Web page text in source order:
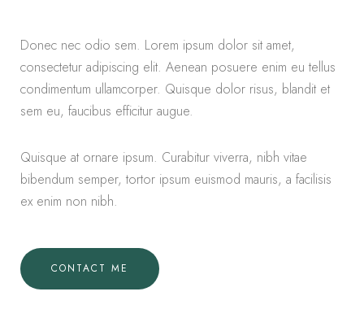
Donec nec odio sem. Lorem ipsum dolor sit amet,
consectetur adipiscing elit. Aenean posuere enim eu tellus
condimentum ullamcorper. Quisque dolor risus, blandit et
sem eu, faucibus efficitur augue.
Quisque at ornare ipsum. Curabitur viverra, nibh vitae
bibendum semper, tortor ipsum euismod mauris, a facilisis
ex enim non nibh.
CONTACT ME